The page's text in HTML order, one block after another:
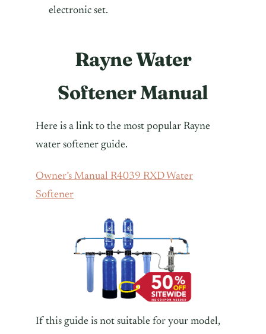
electronic set.
Rayne Water
Softener Manual
Here is a link to the most popular Rayne
water softener guide.
Owner’s Manual R4039 RXD Water
Softener
If this guide is not suitable for your model,